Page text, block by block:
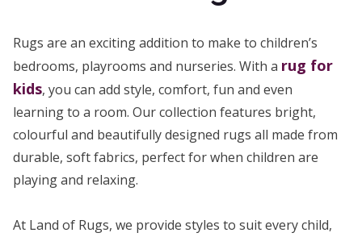
Rugs are an exciting addition to make to children’s
bedrooms, playrooms and nurseries. With a rug for
kids, you can add style, comfort, fun and even
learning to a room. Our collection features bright,
colourful and beautifully designed rugs all made from
durable, soft fabrics, perfect for when children are
playing and relaxing.
At Land of Rugs, we provide styles to suit every child,